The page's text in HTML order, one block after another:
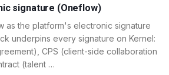
signature (Oneflow)
as the platform's electronic signature
underpins every signature on Kernel:
CPS (client-side collaboration
(talent …